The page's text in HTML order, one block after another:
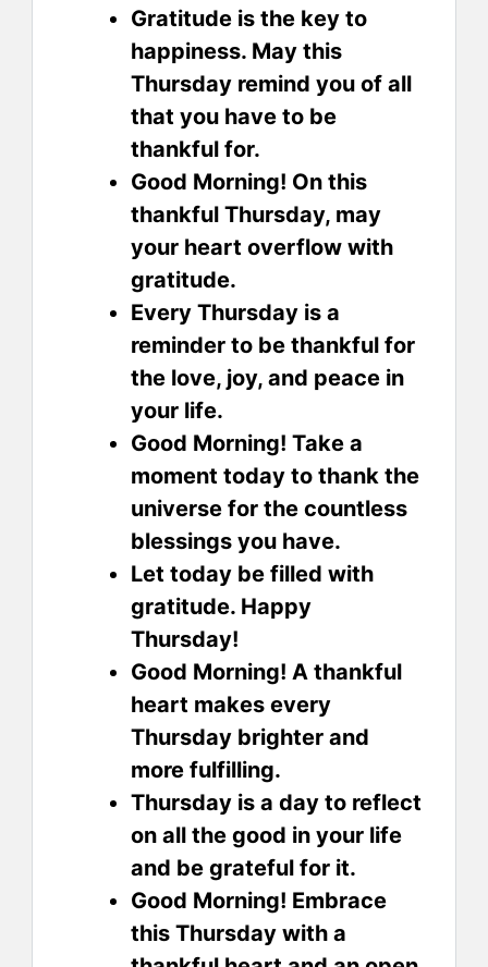
Gratitude is the key to
happiness. May this
Thursday remind you of all
that you have to be
thankful for.
Good Morning! On this
thankful Thursday, may
your heart overflow with
gratitude.
Every Thursday is a
reminder to be thankful for
the love, joy, and peace in
your life.
Good Morning! Take a
moment today to thank the
universe for the countless
blessings you have.
Let today be filled with
gratitude. Happy
Thursday!
Good Morning! A thankful
heart makes every
Thursday brighter and
more fulfilling.
Thursday is a day to reflect
on all the good in your life
and be grateful for it.
Good Morning! Embrace
this Thursday with a